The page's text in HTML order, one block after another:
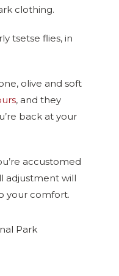
clothing.
tsetse flies, in
olive and soft
, and they
back at your
accustomed
adjustment will
your comfort.